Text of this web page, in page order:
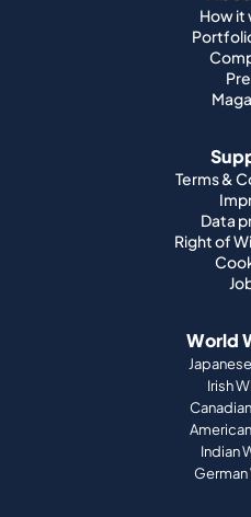
How it
Terms &
Data
Right of
World
Irish
Indian
German